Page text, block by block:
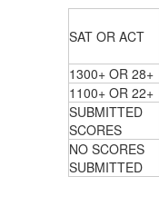
SAT OR ACT
1300+ OR 28+
1100+ OR 22+
SUBMITTED
SCORES
NO SCORES
SUBMITTED